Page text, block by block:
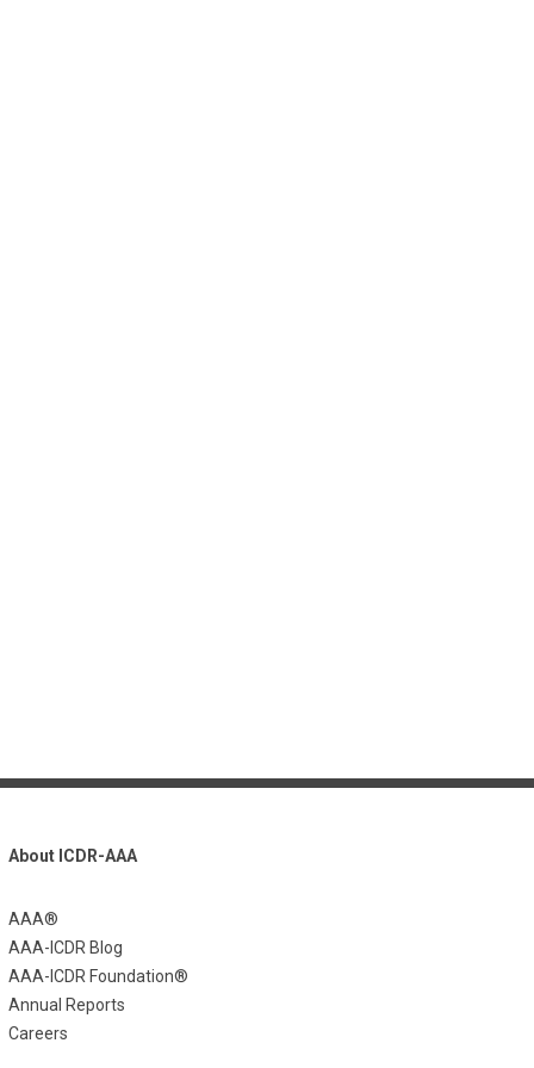
About ICDR-AAA
AAA®
AAA-ICDR Blog
AAA-ICDR Foundation®
Annual Reports
Careers